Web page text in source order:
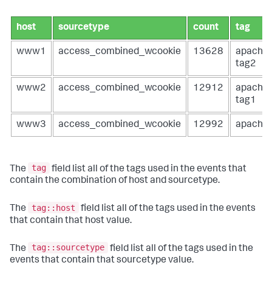
host sourcetype count tag
www1 access_combined_wcookie 13628
apache
tag2
www2 access_combined_wcookie 12912
apache
tag1
www3 access_combined_wcookie 12992 apache
The tag field list all of the tags used in the events that
contain the combination of host and sourcetype.
The tag::host
field list all of the tags used in the events
that contain that host value.
The tag::sourcetype field list all of the tags used in the
events that contain that sourcetype value.